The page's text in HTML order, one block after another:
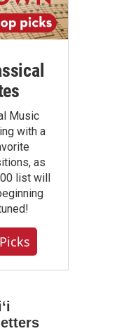
Music
with a
as
list will